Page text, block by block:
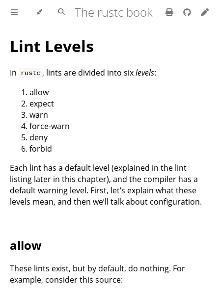
The rustc book
Lint Levels
In rustc , lints are divided into sixlevels:
allow
expect
warn
force-warn
deny
forbid
Each lint has a default level (explained in the lint
listing later in this chapter), and the compiler has a
default warning level. First, let’s explain what these
levels mean, and then we’ll talk about configuration.
allow
These lints exist, but by default, do nothing. For
example, consider this source: